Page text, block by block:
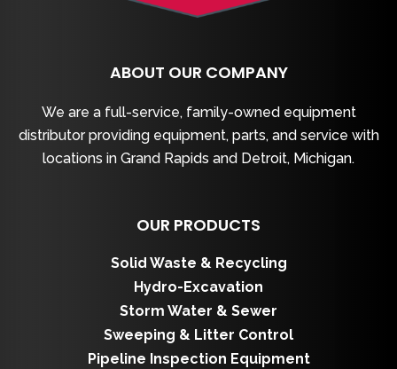
ABOUT OUR COMPANY
We are a full-service, family-owned equipment
distributor providing equipment, parts, and service with
locations in Grand Rapids and Detroit, Michigan.
OUR PRODUCTS
Solid Waste & Recycling
Hydro-Excavation
Storm Water & Sewer
Sweeping & Litter Control
Pipeline Inspection Equipment